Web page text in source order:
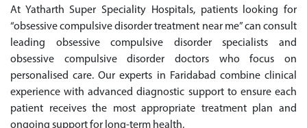
At Yatharth Super Speciality Hospitals, patients looking for
“obsessive compulsive disorder treatment near me” can consult
leading obsessive compulsive disorder specialists and
obsessive compulsive disorder doctors who focus on
personalised care. Our experts in Faridabad combine clinical
experience with advanced diagnostic support to ensure each
patient receives the most appropriate treatment plan and
ongoing support for long-term health.